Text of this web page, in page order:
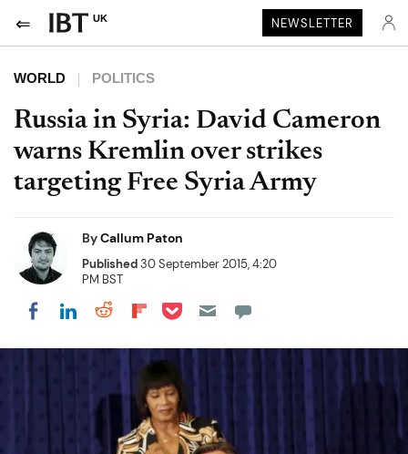
UK NEWSLETTER
WORLD POLITICS
Russia in Syria: David Cameron
warns Kremlin over strikes
targeting Free Syria Army
ByCallum Paton
Published30 September 2015, 4:20
PM BST
Share on Facebook
Share on LinkedIn
Share on Reddit
Share on Flipboard
Share on Pocket